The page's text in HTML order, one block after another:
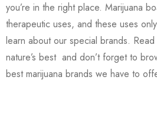
you’re in the right place. Marijuana
therapeutic uses, and these uses
learn about our special brands.
nature’s best and don’t forget to
best marijuana brands we have to